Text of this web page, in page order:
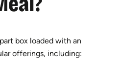
box loaded with an
offerings, including: